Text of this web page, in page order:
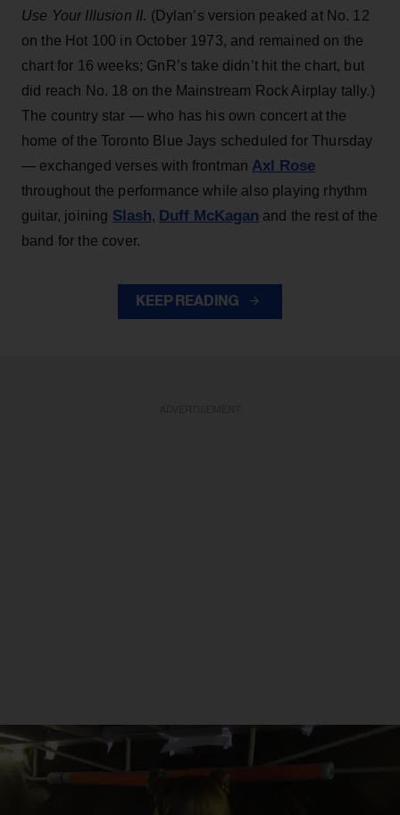
Use Your Illusion II. (Dylan’s version peaked at No. 12
on the Hot 100 in October 1973, and remained on the
chart for 16 weeks; GnR’s take didn’t hit the chart, but
did reach No. 18 on the Mainstream Rock Airplay tally.)
The country star — who has his own concert at the
home of the Toronto Blue Jays scheduled for Thursday
— exchanged verses with frontman Axl Rose
throughout the performance while also playing rhythm
guitar, joining Slash, Duff McKagan and the rest of the
band for the cover.
KEEP READING